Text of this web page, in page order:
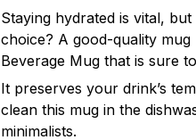
Staying hydrated is vital,
choice? A good-quality
Beverage Mug that is sure
It preserves your drink’s
clean this mug in the
minimalists.